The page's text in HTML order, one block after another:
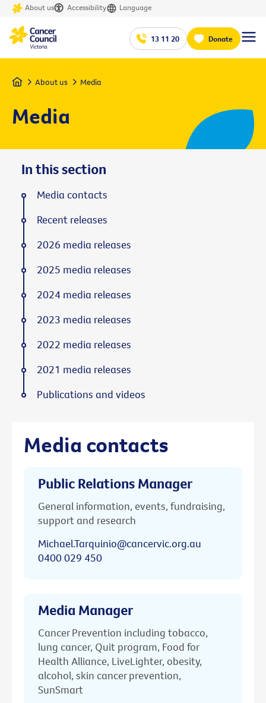
About us Accessibility Language
13 11 20 Donate
Home About us Media
Media
Media contacts
Public Relations Manager
General information, events, fundraising,
support and research
Michael.Tarquinio@cancervic.org.au
0400 029 450
Media Manager
Cancer Prevention including tobacco,
lung cancer, Quit program, Food for
Health Alliance, LiveLighter, obesity,
alcohol, skin cancer prevention,
SunSmart
In this section
Media contacts
Recent releases
2026 media releases
2025 media releases
2024 media releases
2023 media releases
2022 media releases
2021 media releases
Publications and videos